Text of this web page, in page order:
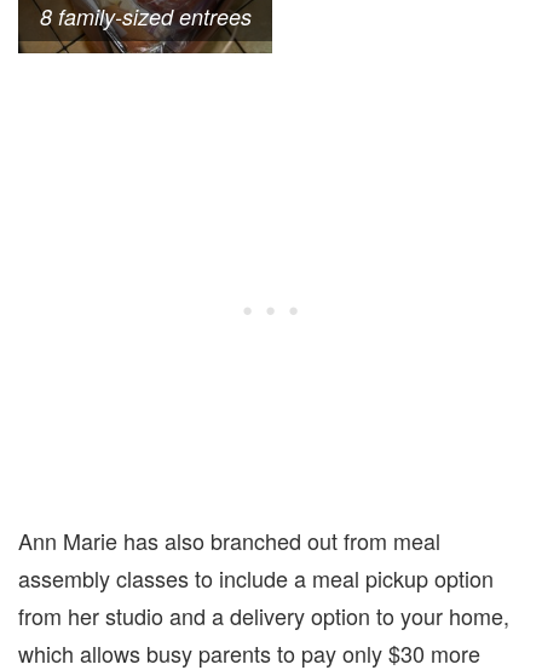
8 family-sized entrees
Ann Marie has also branched out from meal
assembly classes to include a meal pickup option
from her studio and a delivery option to your home,
which allows busy parents to pay only $30 more